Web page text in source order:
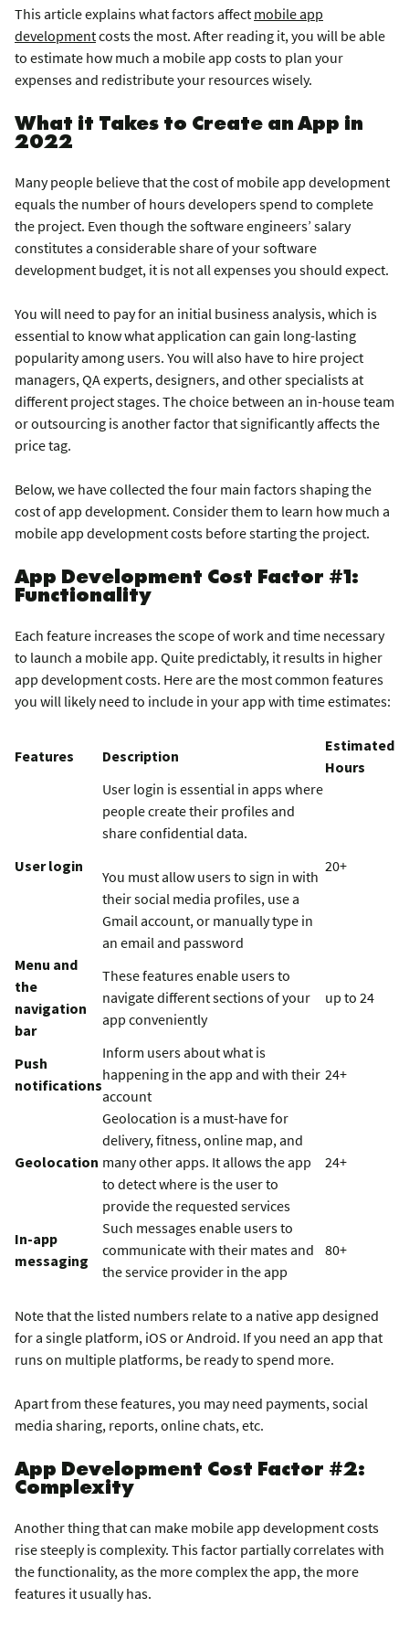
This article explains what factors affect mobile app
developmentcosts the most. After reading it, you will be able
to estimate how much a mobile app costs to plan your
expenses and redistribute your resources wisely.
What it Takes to Create an App in
2022
Many people believe that the cost of mobile app development
equals the number of hours developers spend to complete
the project. Even though the software engineers’ salary
constitutes a considerable share of your software
development budget, it is not all expenses you should expect.
You will need to pay for an initial business analysis, which is
essential to know what application can gain long-lasting
popularity among users. You will also have to hire project
managers, QA experts, designers, and other specialists at
different project stages. The choice between an in-house team
or outsourcing is another factor that significantly affects the
price tag.
Below, we have collected the four main factors shaping the
cost of app development. Consider them to learn how much a
mobile app development costs before starting the project.
App Development Cost Factor #1:
Functionality
Each feature increases the scope of work and time necessary
to launch a mobile app. Quite predictably, it results in higher
app development costs. Here are the most common features
you will likely need to include in your app with time estimates:
Features Description
Estimated
Hours
User login
User login is essential in apps where
people create their profiles and
share confidential data.
You must allow users to sign in with
their social media profiles, use a
Gmail account, or manually type in
an email and password
20+
Menu and
the
navigation
bar
These features enable users to
navigate different sections of your
app conveniently
up to 24
Push
notifications
Inform users about what is
happening in the app and with their
account
24+
Geolocation
Geolocation is a must-have for
delivery, fitness, online map, and
many other apps. It allows the app
to detect where is the user to
provide the requested services
24+
In-app
messaging
Such messages enable users to
communicate with their mates and
the service provider in the app
80+
Note that the listed numbers relate to a native app designed
for a single platform, iOS or Android. If you need an app that
runs on multiple platforms, be ready to spend more.
Apart from these features, you may need payments, social
media sharing, reports, online chats, etc.
App Development Cost Factor #2:
Complexity
Another thing that can make mobile app development costs
rise steeply is complexity. This factor partially correlates with
the functionality, as the more complex the app, the more
features it usually has.